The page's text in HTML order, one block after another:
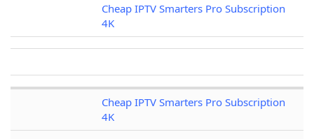
Cheap IPTV Smarters Pro Subscription
4K
Cheap IPTV Smarters Pro Subscription
4K